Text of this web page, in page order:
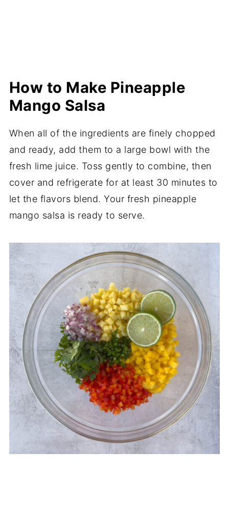
How to Make Pineapple
Mango Salsa
When all of the ingredients are finely chopped
and ready, add them to a large bowl with the
fresh lime juice. Toss gently to combine, then
cover and refrigerate for at least 30 minutes to
let the flavors blend. Your fresh pineapple
mango salsa is ready to serve.